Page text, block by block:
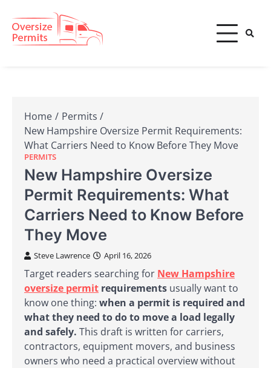
content
Oversize Permits
Home
Permits
New Hampshire Oversize Permit Requirements:
What Carriers Need to Know Before They Move
PERMITS
New Hampshire Oversize
Permit Requirements: What
Carriers Need to Know Before
They Move
Steve Lawrence April 16, 2026
Target readers searching for New Hampshire
oversize permit requirements usually want to
know one thing: when a permit is required and
what they need to do to move a load legally
and safely. This draft is written for carriers,
contractors, equipment movers, and business
owners who need a practical overview without